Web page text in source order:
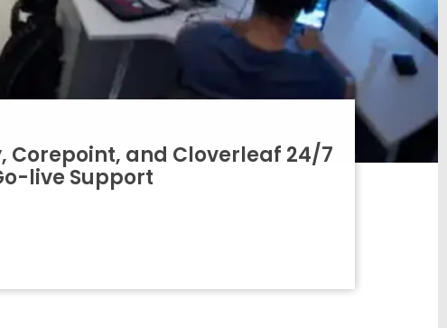
Corepoint, and Cloverleaf 24/7
live Support